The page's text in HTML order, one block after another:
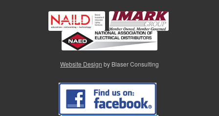
Website Design by Blaser Consulting